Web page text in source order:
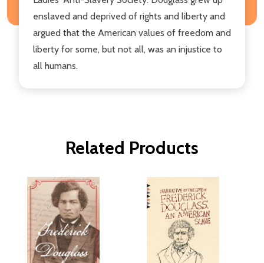
enslaved and deprived of rights and liberty and
argued that the American values of freedom and
liberty for some, but not all, was an injustice to
all humans.
Related Products